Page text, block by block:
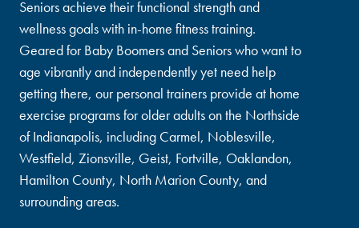
Seniors achieve their functional strength and
wellness goals with in-home fitness training.
Geared for Baby Boomers and Seniors who want to
age vibrantly and independently yet need help
getting there, our personal trainers provide at home
exercise programs for older adults on the Northside
of Indianapolis, including Carmel, Noblesville,
Westfield, Zionsville, Geist, Fortville, Oaklandon,
Hamilton County, North Marion County, and
surrounding areas.